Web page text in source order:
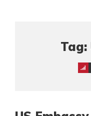
Tag: